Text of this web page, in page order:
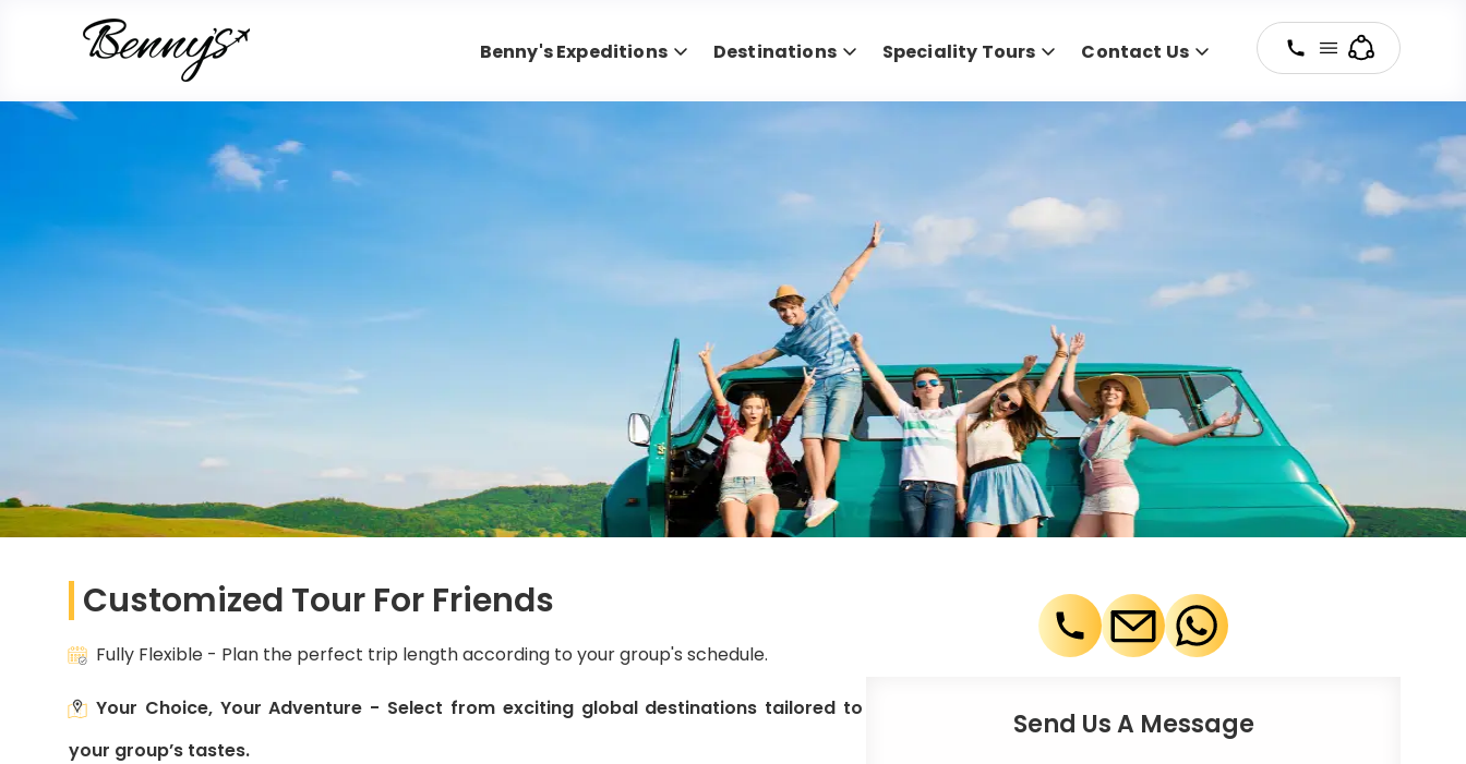
Benny's Expeditions Destinations Speciality Tours Contact Us
Customized Tour For Friends
Fully Flexible - Plan the perfect trip length according to your group's schedule.
Your Choice, Your Adventure - Select from exciting global destinations tailored to
your group’s tastes.
Send Us A Message